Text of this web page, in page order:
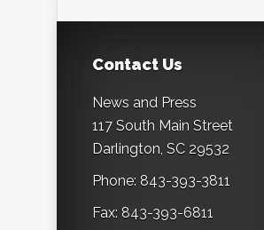
Contact Us
News and Press
117 South Main Street
Darlington, SC 29532
Phone: 843-393-3811
Fax: 843-393-6811